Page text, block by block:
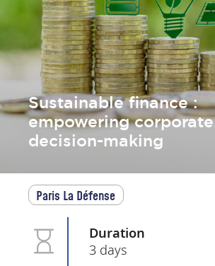
Sustainable finance :
empowering corporate
decision-making
Paris La Défense
Duration
3 days